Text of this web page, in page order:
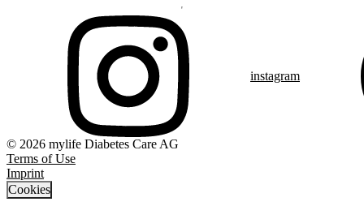
instagram
© 2026 mylife Diabetes Care AG
Terms of Use
Imprint
Cookies